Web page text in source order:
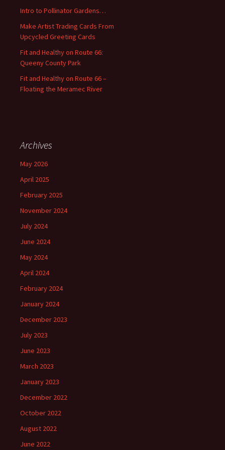
r
:
Intro to Pollinator Gardens…
Make Artist Trading Cards From
Upcycled Greeting Cards
Fit and Healthy on Route 66:
Queeny County Park
Fit and Healthy on Route 66 –
Floating the Meramec River
Archives
May 2026
April 2025
February 2025
November 2024
July 2024
June 2024
May 2024
April 2024
February 2024
January 2024
December 2023
July 2023
June 2023
March 2023
January 2023
December 2022
October 2022
August 2022
June 2022